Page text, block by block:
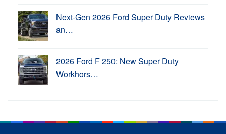
Next-Gen 2026 Ford Super Duty Reviews
an…
2026 Ford F 250: New Super Duty
Workhors…